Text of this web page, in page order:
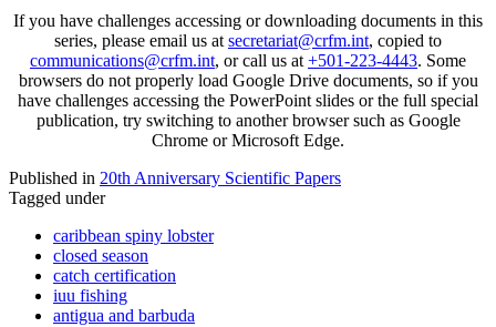
If you have challenges accessing or downloading documents in this
series, please email us at secretariat@crfm.int, copied to
communications@crfm.int, or call us at +501-223-4443. Some
browsers do not properly load Google Drive documents, so if you
have challenges accessing the PowerPoint slides or the full special
publication, try switching to another browser such as Google
Chrome or Microsoft Edge.
Published in 20th Anniversary Scientific Papers
Tagged under
caribbean spiny lobster
closed season
catch certification
iuu fishing
antigua and barbuda